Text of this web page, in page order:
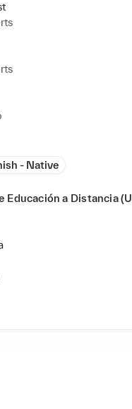
- Native
Educación a Distancia